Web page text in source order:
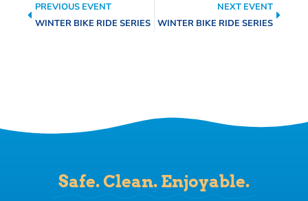
PREVIOUS EVENT
WINTER BIKE RIDE SERIES
NEXT EVENT
WINTER BIKE RIDE SERIES
Safe. Clean. Enjoyable.